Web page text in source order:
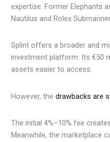
expertise. Former Elephants
Nautilus and Rolex
Splint offers a broader and
investment platform. Its €50
assets easier to access.
However, thedrawbacks are
The initial 4%–10% fee
Meanwhile, the marketplace